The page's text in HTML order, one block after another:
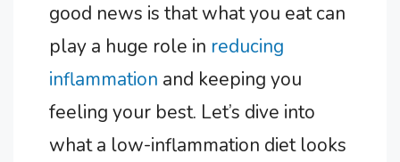
good news is that what you eat can
play a huge role in reducing
inflammation and keeping you
feeling your best. Let’s dive into
what a low-inflammation diet looks